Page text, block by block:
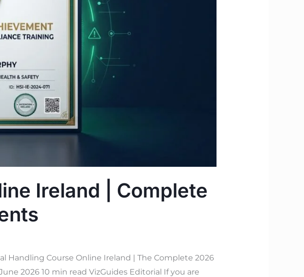
Ireland | Complete
Handling Course Online Ireland | The Complete 2026
2026 10 min read VizGuides Editorial If you are